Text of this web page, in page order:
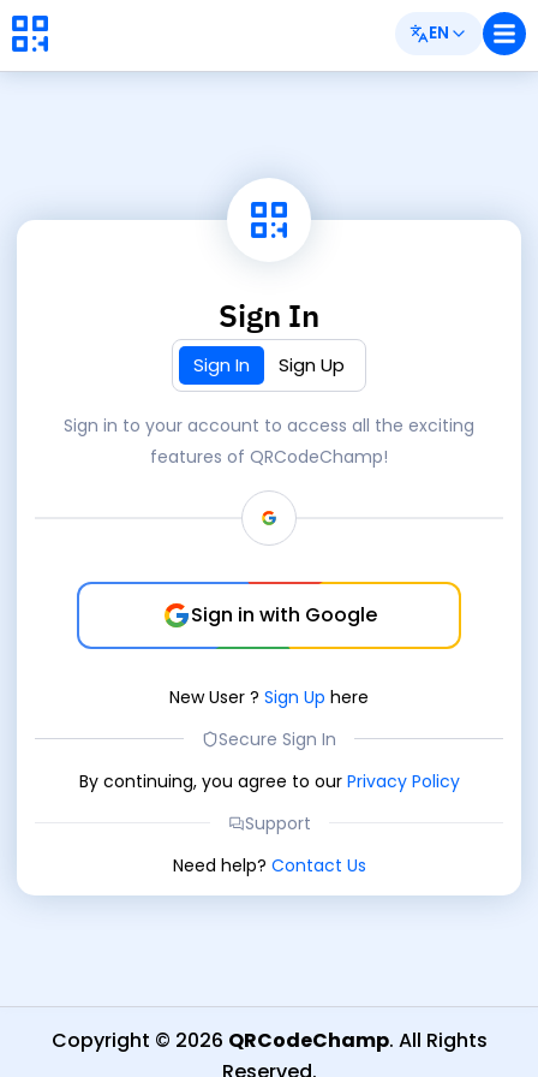
EN
Sign In
Sign In Sign Up
Sign in to your account to access all the exciting
features of QRCodeChamp!
Sign in with Google
New User ? Sign Up here
Secure Sign In
By continuing, you agree to our Privacy Policy
Support
Need help? Contact Us
Copyright © 2026 QRCodeChamp. All Rights